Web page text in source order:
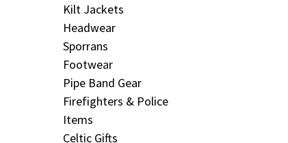
Kilt Jackets
Headwear
Sporrans
Footwear
Pipe Band Gear
Firefighters & Police
Items
Celtic Gifts